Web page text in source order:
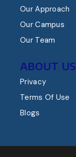
Our Approach
Our Campus
Our Team
ABOUT US
Privacy
Terms Of Use
Blogs